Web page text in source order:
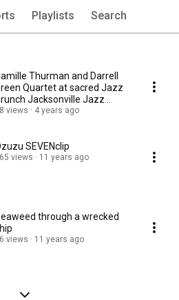
Playlists Search
Thurman and Darrell
Quartet at sacred Jazz
Jacksonville Jazz
2021
views 4 years ago
SEVENclip
views 11 years ago
through a wrecked
views 11 years ago